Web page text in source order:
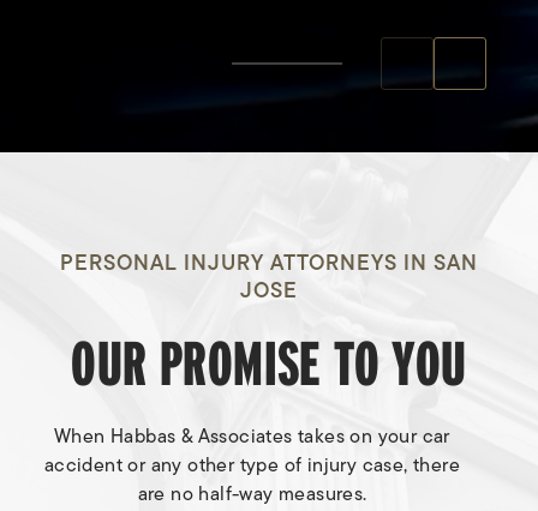
PERSONAL INJURY ATTORNEYS IN SAN
JOSE
OUR PROMISE TO YOU
When Habbas & Associates takes on your car
accident or any other type of injury case, there
are no half-way measures.